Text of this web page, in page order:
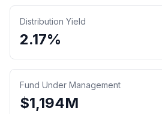
Distribution Yield
2.17%
Fund Under Management
$1,194M